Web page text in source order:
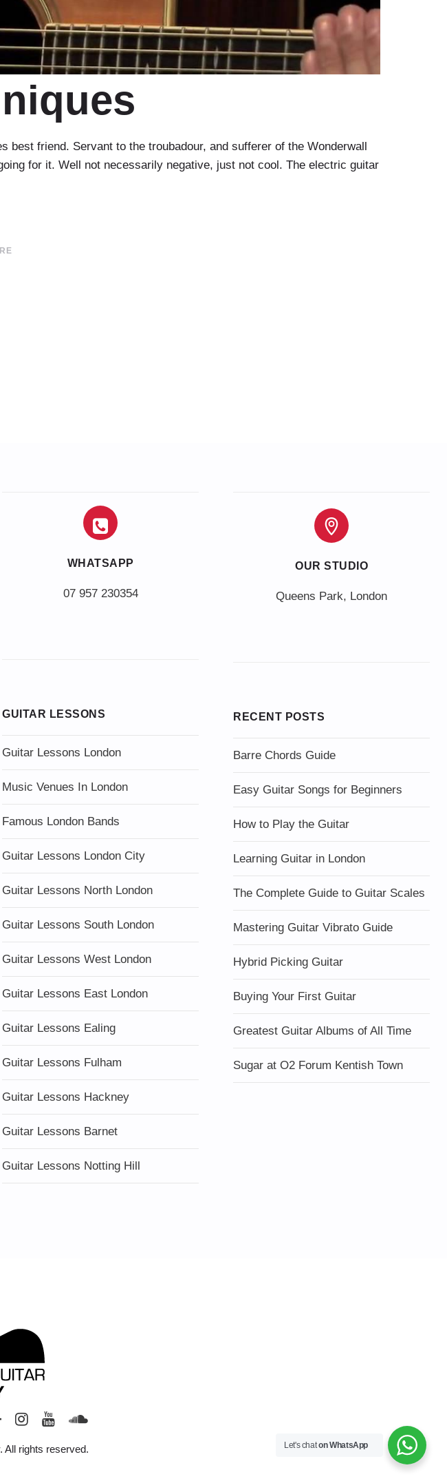
best friend. Servant to the troubadour, and sufferer of the Wonderwall
for it. Well not necessarily negative, just not cool. The electric guitar
WHATSAPP
07 957 230354
GUITAR LESSONS
Guitar Lessons London
Music Venues In London
Famous London Bands
Guitar Lessons London City
Guitar Lessons North London
Guitar Lessons South London
Guitar Lessons West London
Guitar Lessons East London
Guitar Lessons Ealing
Guitar Lessons Fulham
Guitar Lessons Hackney
Guitar Lessons Barnet
Guitar Lessons Notting Hill
OUR STUDIO
Queens Park, London
RECENT POSTS
Barre Chords Guide
Easy Guitar Songs for Beginners
How to Play the Guitar
Learning Guitar in London
The Complete Guide to Guitar Scales
Mastering Guitar Vibrato Guide
Hybrid Picking Guitar
Buying Your First Guitar
Greatest Guitar Albums of All Time
Sugar at O2 Forum Kentish Town
All rights reserved. Let's chaton WhatsApp